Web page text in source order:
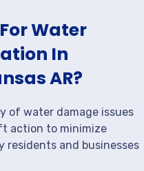
Water
In
AR?
of water damage issues
action to minimize
residents and businesses